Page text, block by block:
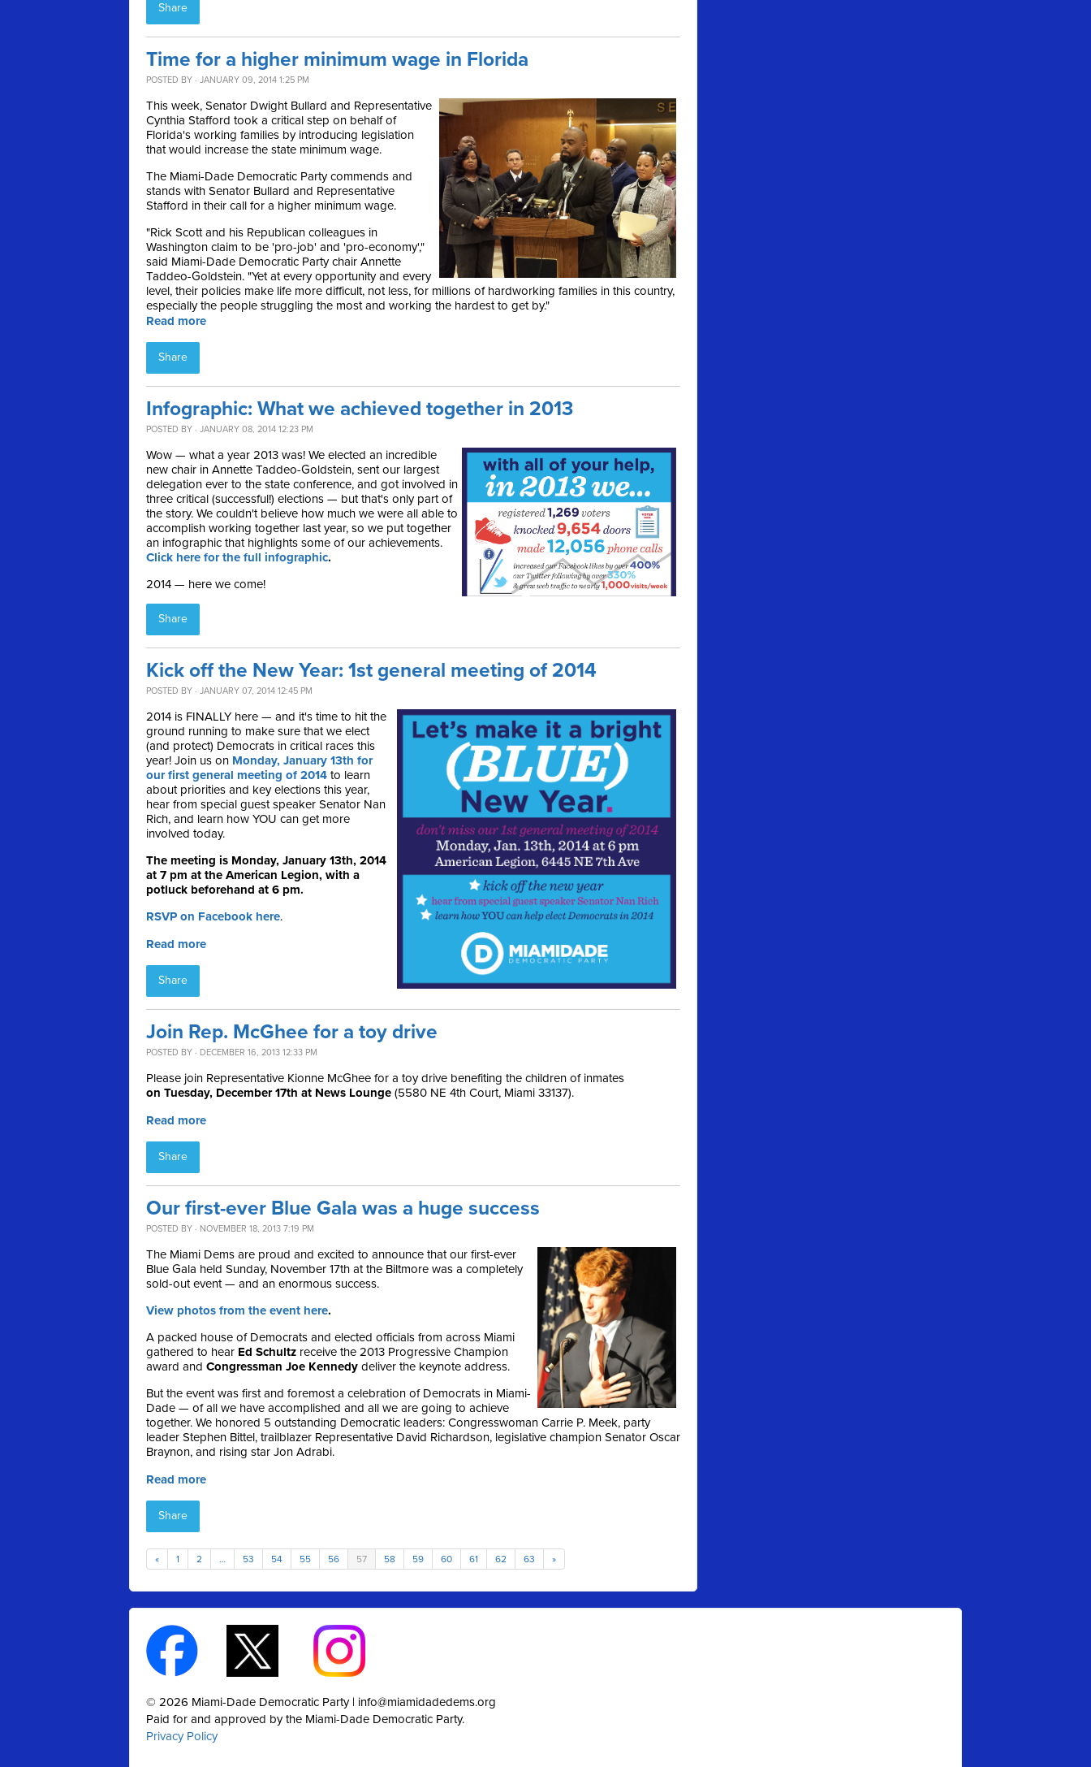
Share
Time for a higher minimum wage in Florida
POSTED BY · JANUARY 09, 2014 1:25 PM
This week, Senator Dwight Bullard and Representative
Cynthia Stafford took a critical step on behalf of
Florida's working families by introducing legislation
that would increase the state minimum wage.
The Miami-Dade Democratic Party commends and
stands with Senator Bullard and Representative
Stafford in their call for a higher minimum wage.
"Rick Scott and his Republican colleagues in
Washington claim to be 'pro-job' and 'pro-economy',"
said Miami-Dade Democratic Party chair Annette
Taddeo-Goldstein. "Yet at every opportunity and every
level, their policies make life more difficult, not less, for millions of hardworking families in this country,
especially the people struggling the most and working the hardest to get by."
Read more
Share
Infographic: What we achieved together in 2013
POSTED BY · JANUARY 08, 2014 12:23 PM
Wow — what a year 2013 was! We elected an incredible
new chair in Annette Taddeo-Goldstein, sent our largest
delegation ever to the state conference, and got involved in
three critical (successful!) elections — but that's only part of
the story. We couldn't believe how much we were all able to
accomplish working together last year, so we put together
an infographic that highlights some of our achievements.
Click here for the full infographic.
2014 — here we come!
Share
Kick off the New Year: 1st general meeting of 2014
POSTED BY · JANUARY 07, 2014 12:45 PM
2014 is FINALLY here — and it's time to hit the
ground running to make sure that we elect
(and protect) Democrats in critical races this
year! Join us on Monday, January 13th for
our first general meeting of 2014 to learn
about priorities and key elections this year,
hear from special guest speaker Senator Nan
Rich, and learn how YOU can get more
involved today.
The meeting is Monday, January 13th, 2014
at 7 pm at the American Legion, with a
potluck beforehand at 6 pm.
RSVP on Facebook here.
Read more
Share
Join Rep. McGhee for a toy drive
POSTED BY · DECEMBER 16, 2013 12:33 PM
Please join Representative Kionne McGhee for a toy drive benefiting the children of inmates
on Tuesday, December 17th at News Lounge (5580 NE 4th Court, Miami 33137).
Read more
Share
Our first-ever Blue Gala was a huge success
POSTED BY · NOVEMBER 18, 2013 7:19 PM
The Miami Dems are proud and excited to announce that our first-ever
Blue Gala held Sunday, November 17th at the Biltmore was a completely
sold-out event — and an enormous success.
View photos from the event here.
A packed house of Democrats and elected officials from across Miami
gathered to hear Ed Schultz receive the 2013 Progressive Champion
award and Congressman Joe Kennedy deliver the keynote address.
But the event was first and foremost a celebration of Democrats in Miami-
Dade — of all we have accomplished and all we are going to achieve
together. We honored 5 outstanding Democratic leaders: Congresswoman Carrie P. Meek, party
leader Stephen Bittel, trailblazer Representative David Richardson, legislative champion Senator Oscar
Braynon, and rising star Jon Adrabi.
Read more
Share
« 1 2 … 53 54 55 56 57 58 59 60 61 62 63 »
© 2026 Miami-Dade Democratic Party | info@miamidadedems.org
Paid for and approved by the Miami-Dade Democratic Party.
Privacy Policy